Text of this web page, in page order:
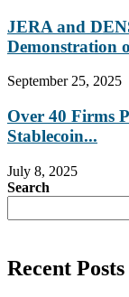
JERA and
Demonstration
September 25, 2025
Over 40 Firms
Stablecoin...
July 8, 2025
Search
Recent Posts